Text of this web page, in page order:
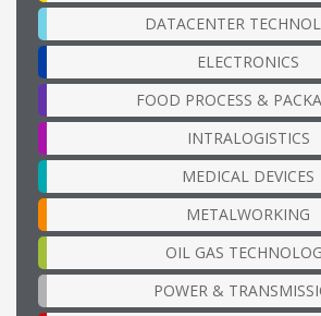
DATACENTER
ELECTRONICS
FOOD PROCESS &
INTRALOGISTICS
MEDICAL DEVICES
METALWORKING
OIL GAS
POWER &